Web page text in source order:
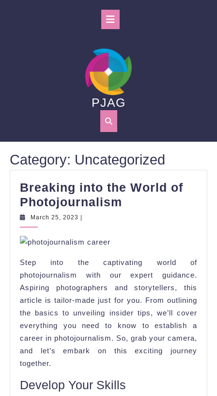
PJAG
Category: Uncategorized
Breaking into the World of
Photojournalism
of
March 25, 2023 March
Step into the captivating world of
photojournalism with our expert guidance.
Aspiring photographers and storytellers, this
article is tailor-made just for you. From outlining
the basics to unveiling insider tips, we’ll cover
everything you need to know to establish a
career in photojournalism. So, grab your camera,
and let’s embark on this exciting journey
together.
Develop Your Skills